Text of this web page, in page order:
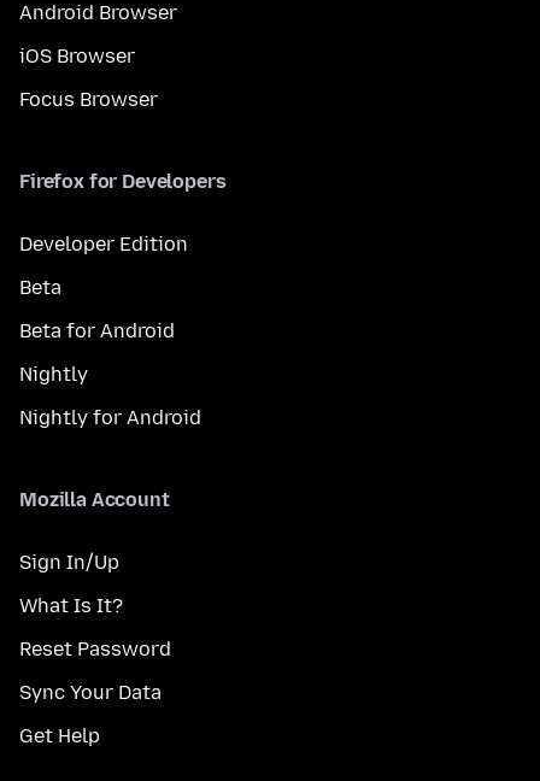
Android Browser
iOS Browser
Focus Browser
Firefox for Developers
Developer Edition
Beta
Beta for Android
Nightly
Nightly for Android
Mozilla Account
Sign In/Up
What Is It?
Reset Password
Sync Your Data
Get Help